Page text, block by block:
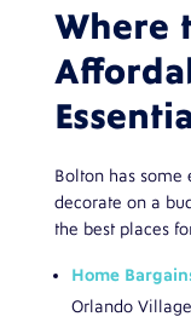
Where
Bolton has some
decorate on a
the best places
Home
Orlando